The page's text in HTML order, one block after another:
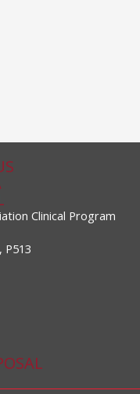
Clinical Program
P513